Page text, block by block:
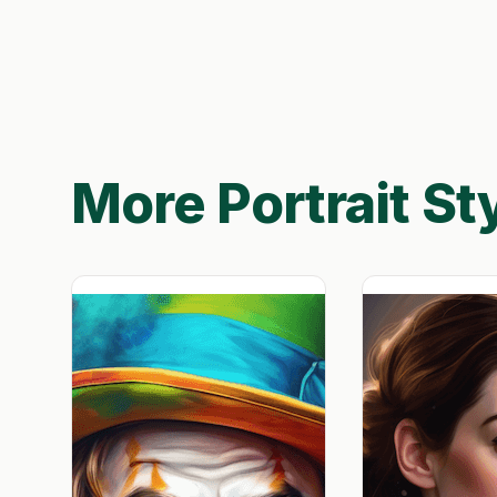
More Portrait